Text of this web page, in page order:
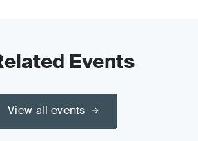
Events
View all events